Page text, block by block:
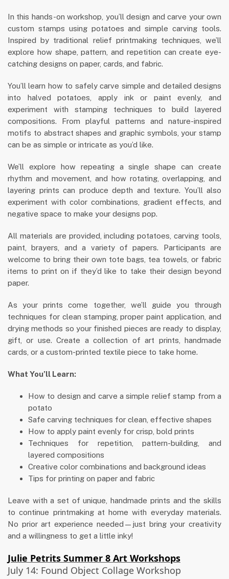
In this hands-on workshop, you’ll design and carve your own
custom stamps using potatoes and simple carving tools.
Inspired by traditional relief printmaking techniques, we’ll
explore how shape, pattern, and repetition can create eye-
catching designs on paper, cards, and fabric.
You’ll learn how to safely carve simple and detailed designs
into halved potatoes, apply ink or paint evenly, and
experiment with stamping techniques to build layered
compositions. From playful patterns and nature-inspired
motifs to abstract shapes and graphic symbols, your stamp
can be as simple or intricate as you’d like.
We’ll explore how repeating a single shape can create
rhythm and movement, and how rotating, overlapping, and
layering prints can produce depth and texture. You’ll also
experiment with color combinations, gradient effects, and
negative space to make your designs pop.
All materials are provided, including potatoes, carving tools,
paint, brayers, and a variety of papers. Participants are
welcome to bring their own tote bags, tea towels, or fabric
items to print on if they’d like to take their design beyond
paper.
As your prints come together, we’ll guide you through
techniques for clean stamping, proper paint application, and
drying methods so your finished pieces are ready to display,
gift, or use. Create a collection of art prints, handmade
cards, or a custom-printed textile piece to take home.
What You’ll Learn:
How to design and carve a simple relief stamp from a
potato
Safe carving techniques for clean, effective shapes
How to apply paint evenly for crisp, bold prints
Techniques for repetition, pattern-building, and
layered compositions
Creative color combinations and background ideas
Tips for printing on paper and fabric
Leave with a set of unique, handmade prints and the skills
to continue printmaking at home with everyday materials.
No prior art experience needed—just bring your creativity
and a willingness to get a little inky!
Julie Petrits Summer 8 Art Workshops
July 14: Found Object Collage Workshop